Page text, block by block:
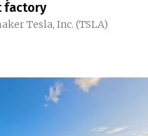
factory
Tesla, Inc. (TSLA)